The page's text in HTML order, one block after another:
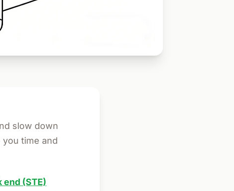
slow down
time and
(STE)